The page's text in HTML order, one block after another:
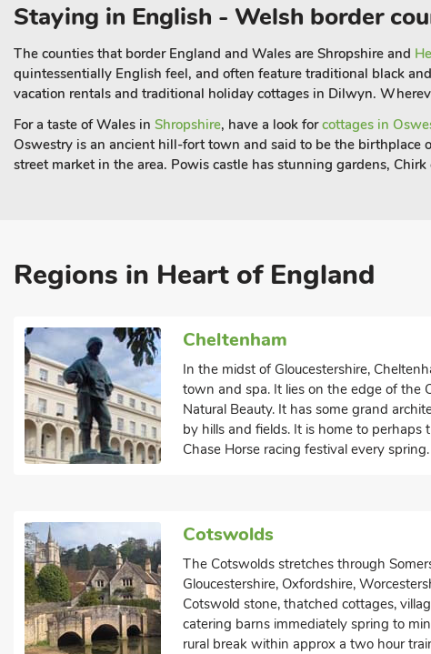
Staying in English - Welsh border
The counties that border England and Wales are Shropshire and
quintessentially English feel, and often feature traditional black
vacation rentals and traditional holiday cottages in Dilwyn.
For a taste of Wales in Shropshire, have a look forcottages in
Oswestry is an ancient hill-fort town and said to be the birthplace
street market in the area. Powis castle has stunning gardens,
Regions in Heart of England
Cheltenham
In the midst of Gloucestershire,
town and spa. It lies on the edge of the
Natural Beauty. It has some grand
by hills and fields. It is home to perhaps
Chase Horse racing festival every spring.
Cotswolds
The Cotswolds stretches through
Gloucestershire, Oxfordshire,
Cotswold stone, thatched cottages,
catering barns immediately spring to
rural break within approx a two hour